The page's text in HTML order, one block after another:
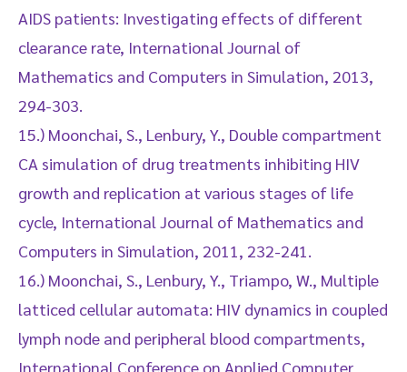
AIDS patients: Investigating effects of different
clearance rate, International Journal of
Mathematics and Computers in Simulation, 2013,
294-303.
15.) Moonchai, S., Lenbury, Y., Double compartment
CA simulation of drug treatments inhibiting HIV
growth and replication at various stages of life
cycle, International Journal of Mathematics and
Computers in Simulation, 2011, 232-241.
16.) Moonchai, S., Lenbury, Y., Triampo, W., Multiple
latticed cellular automata: HIV dynamics in coupled
lymph node and peripheral blood compartments,
International Conference on Applied Computer